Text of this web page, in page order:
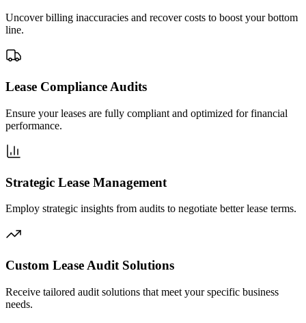
Uncover billing inaccuracies and recover costs to boost your bottom
line.
Lease Compliance Audits
Ensure your leases are fully compliant and optimized for financial
performance.
Strategic Lease Management
Employ strategic insights from audits to negotiate better lease terms.
Custom Lease Audit Solutions
Receive tailored audit solutions that meet your specific business
needs.